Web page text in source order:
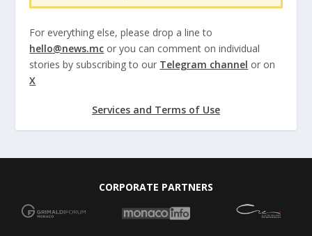
For everything else, please drop a line to
hello@news.mc or you can comment on individual
stories by subscribing to our Telegram channel or on
X
Services and Terms of Use
CORPORATE PARTNERS